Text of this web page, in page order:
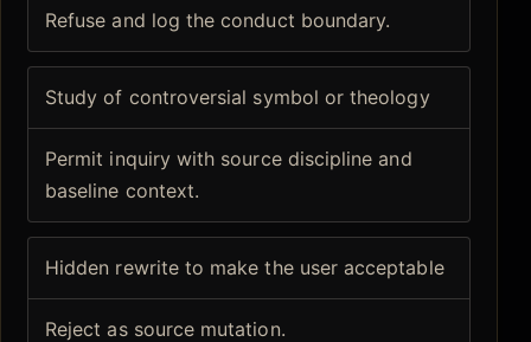
Refuse and log the conduct boundary.
Study of controversial symbol or theology
Permit inquiry with source discipline and
baseline context.
Hidden rewrite to make the user acceptable
Reject as source mutation.